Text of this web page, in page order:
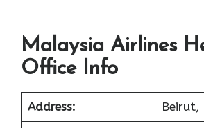
Malaysia Airlines
Office Info
Address: Beirut,